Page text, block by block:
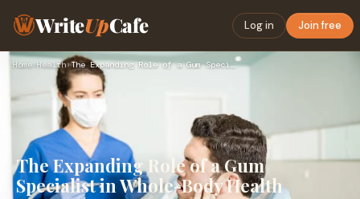
WriteUpCafe Log in Join free
Home›Health› The Expanding Role of a Gum Specialist in Whole-Body Health
The Expanding Role of a Gum
Specialist in Whole-Body Health